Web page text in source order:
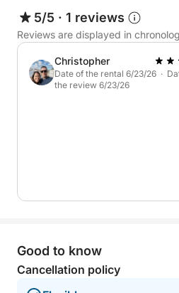
5/5 · 1 reviews
Reviews are displayed in
Christopher
Date of the rental 6/23/26 ·
the review 6/23/26
Good to know
Cancellation policy